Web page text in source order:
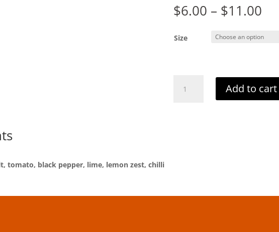
$6.00 – $11.00
Size
Nora
Add to cart
tomato, black pepper, lime, lemon zest, chilli